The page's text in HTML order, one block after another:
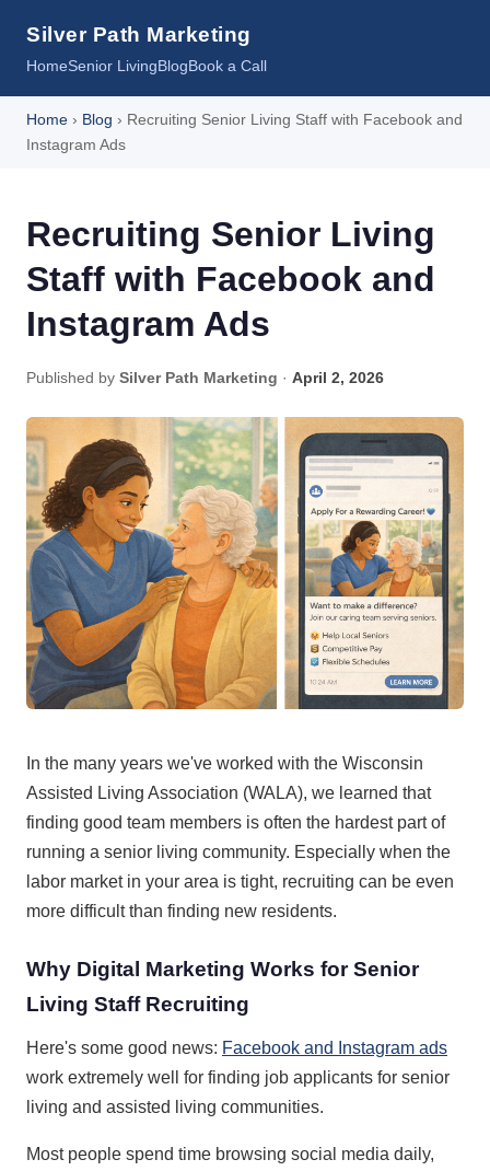
Silver Path Marketing
HomeSenior LivingBlogBook a Call
Home › Blog › Recruiting Senior Living Staff with Facebook and
Instagram Ads
Recruiting Senior Living
Staff with Facebook and
Instagram Ads
Published by Silver Path Marketing · April 2, 2026
In the many years we've worked with the Wisconsin
Assisted Living Association (WALA), we learned that
finding good team members is often the hardest part of
running a senior living community. Especially when the
labor market in your area is tight, recruiting can be even
more difficult than finding new residents.
Why Digital Marketing Works for Senior
Living Staff Recruiting
Here's some good news: Facebook and Instagram ads
work extremely well for finding job applicants for senior
living and assisted living communities.
Most people spend time browsing social media daily,